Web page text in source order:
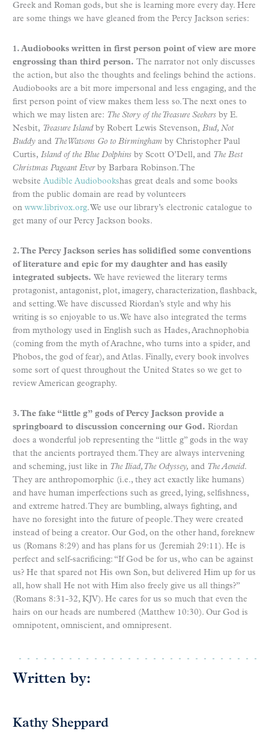
Greek and Roman gods, but she is learning more every day. Here
are some things we have gleaned from the Percy Jackson series:
1. Audiobooks written in first person point of view are more
engrossing than third person. The narrator not only discusses
the action, but also the thoughts and feelings behind the actions.
Audiobooks are a bit more impersonal and less engaging, and the
first person point of view makes them less so. The next ones to
which we may listen are: The Story of the Treasure Seekers by E.
Nesbit, Treasure Islandby Robert Lewis Stevenson, Bud, Not
Buddy and The Watsons Go to Birmingham by Christopher Paul
Curtis, Island of the Blue Dolphins by Scott O’Dell, and The Best
Christmas Pageant Everby Barbara Robinson. The
website Audible Audiobookshas great deals and some books
from the public domain are read by volunteers
on www.librivox.org. We use our library’s electronic catalogue to
get many of our Percy Jackson books.
2. The Percy Jackson series has solidified some conventions
of literature and epic for my daughter and has easily
integrated subjects. We have reviewed the literary terms
protagonist, antagonist, plot, imagery, characterization, flashback,
and setting. We have discussed Riordan’s style and why his
writing is so enjoyable to us. We have also integrated the terms
from mythology used in English such as Hades, Arachnophobia
(coming from the myth of Arachne, who turns into a spider, and
Phobos, the god of fear), and Atlas. Finally, every book involves
some sort of quest throughout the United States so we get to
review American geography.
3. The fake “little g” gods of Percy Jackson provide a
springboard to discussion concerning our God. Riordan
does a wonderful job representing the “little g” gods in the way
that the ancients portrayed them. They are always intervening
and scheming, just like in The Iliad, The Odyssey, and The Aeneid.
They are anthropomorphic (i.e., they act exactly like humans)
and have human imperfections such as greed, lying, selfishness,
and extreme hatred. They are bumbling, always fighting, and
have no foresight into the future of people. They were created
instead of being a creator. Our God, on the other hand, foreknew
us (Romans 8:29) and has plans for us (Jeremiah 29:11). He is
perfect and self-sacrificing: “If God be for us, who can be against
us? He that spared not His own Son, but delivered Him up for us
all, how shall He not with Him also freely give us all things?”
(Romans 8:31-32, KJV). He cares for us so much that even the
hairs on our heads are numbered (Matthew 10:30). Our God is
omnipotent, omniscient, and omnipresent.
Written by:
Kathy Sheppard